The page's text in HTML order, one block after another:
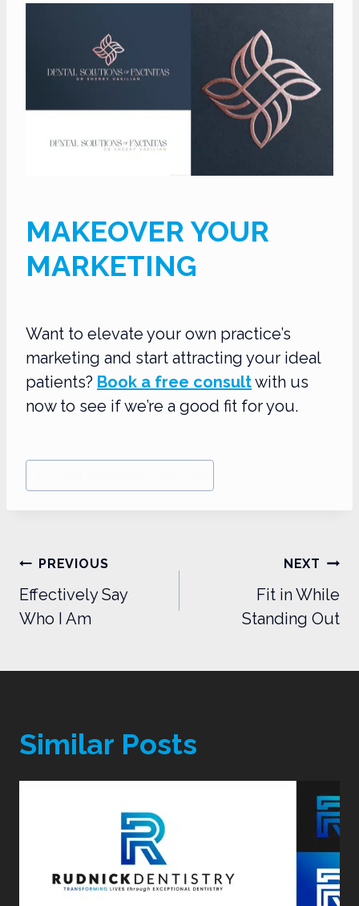
MAKEOVER YOUR
MARKETING
Want to elevate your own practice’s
marketing and start attracting your ideal
patients? Book a free consultwith us
now to see if we’re a good fit for you.
Post
Tags:
Post
navigation
PREVIOUS
Effectively Say
Who I Am
NEXT
Fit in While
Standing Out
Similar Posts